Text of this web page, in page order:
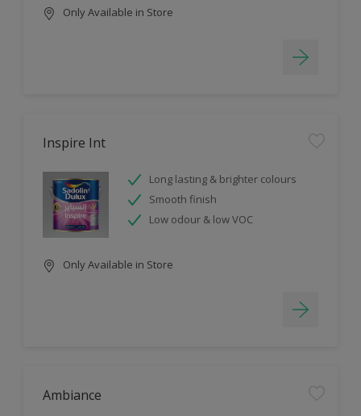
Only Available in Store
Inspire Int
Long lasting & brighter colours
Smooth finish
Low odour & low VOC
Only Available in Store
Ambiance